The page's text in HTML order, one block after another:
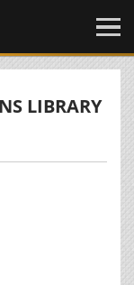
LIBRARY